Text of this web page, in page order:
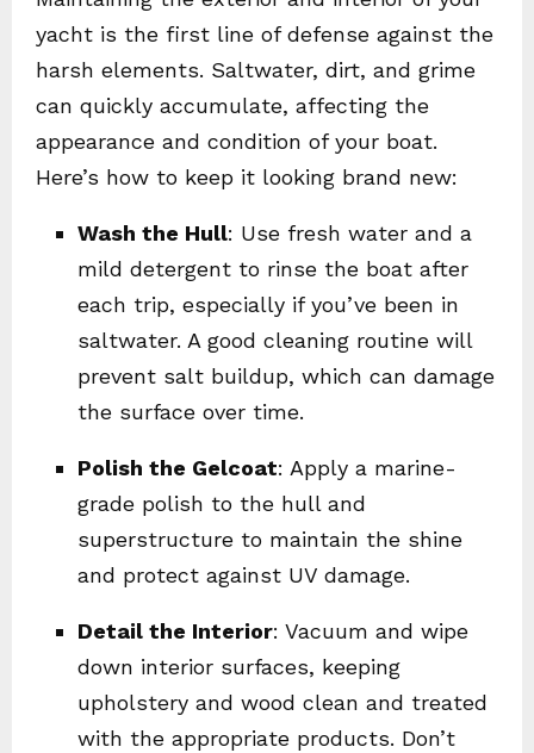
yacht is the first line of defense against the
harsh elements. Saltwater, dirt, and grime
can quickly accumulate, affecting the
appearance and condition of your boat.
Here’s how to keep it looking brand new:
Wash the Hull: Use fresh water and a
mild detergent to rinse the boat after
each trip, especially if you’ve been in
saltwater. A good cleaning routine will
prevent salt buildup, which can damage
the surface over time.
Polish the Gelcoat: Apply a marine-
grade polish to the hull and
superstructure to maintain the shine
and protect against UV damage.
Detail the Interior: Vacuum and wipe
down interior surfaces, keeping
upholstery and wood clean and treated
with the appropriate products. Don’t